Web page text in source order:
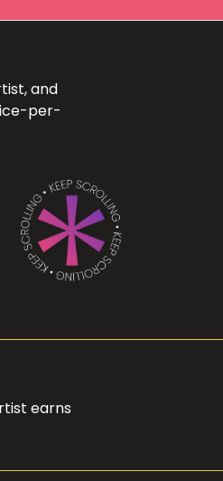
and
per-
earns